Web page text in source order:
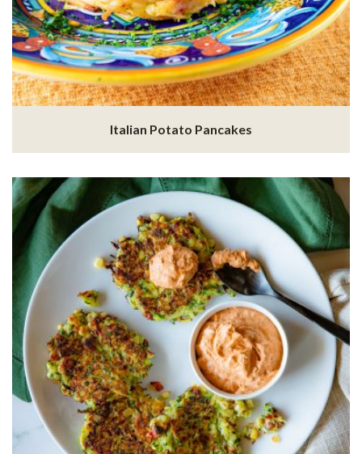
Italian Potato Pancakes